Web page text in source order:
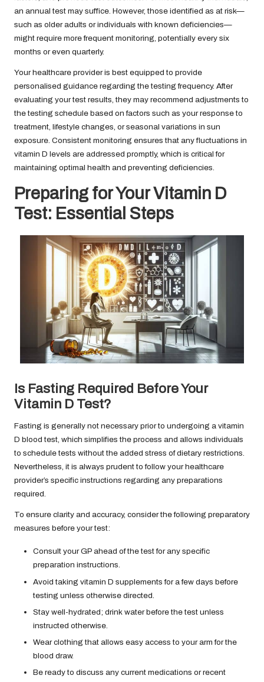
an annual test may suffice. However, those identified as at risk—
such as older adults or individuals with known deficiencies—
might require more frequent monitoring, potentially every six
months or even quarterly.
Your healthcare provider is best equipped to provide
personalised guidance regarding the testing frequency. After
evaluating your test results, they may recommend adjustments to
the testing schedule based on factors such as your response to
treatment, lifestyle changes, or seasonal variations in sun
exposure. Consistent monitoring ensures that any fluctuations in
vitamin D levels are addressed promptly, which is critical for
maintaining optimal health and preventing deficiencies.
Preparing for Your Vitamin D
Test: Essential Steps
Is Fasting Required Before Your
Vitamin D Test?
Fasting is generally not necessary prior to undergoing a vitamin
D blood test, which simplifies the process and allows individuals
to schedule tests without the added stress of dietary restrictions.
Nevertheless, it is always prudent to follow your healthcare
provider’s specific instructions regarding any preparations
required.
To ensure clarity and accuracy, consider the following preparatory
measures before your test:
Consult your GP ahead of the test for any specific
preparation instructions.
Avoid taking vitamin D supplements for a few days before
testing unless otherwise directed.
Stay well-hydrated; drink water before the test unless
instructed otherwise.
Wear clothing that allows easy access to your arm for the
blood draw.
Be ready to discuss any current medications or recent